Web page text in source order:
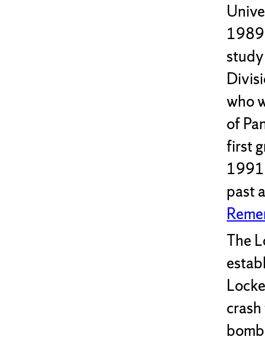
who
of
first
past
The